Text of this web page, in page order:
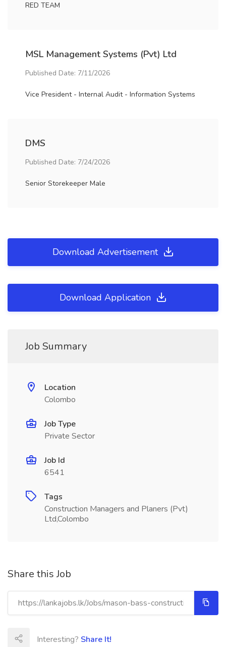
RED TEAM
MSL Management Systems (Pvt) Ltd
Published Date: 7/11/2026
Vice President - Internal Audit - Information Systems
DMS
Published Date: 7/24/2026
Senior Storekeeper Male
Download Advertisement
Download Application
Job Summary
Location
Colombo
Job Type
Private Sector
Job Id
6541
Tags
Construction Managers and Planers (Pvt)
Ltd,Colombo
Share this Job
Interesting? Share It!